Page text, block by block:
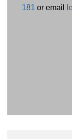
181 or email